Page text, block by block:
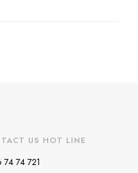
US HOT LINE
74 721